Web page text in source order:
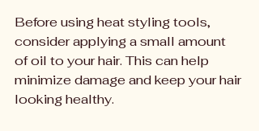
Before using heat styling tools,
consider applying a small amount
of oil to your hair. This can help
minimize damage and keep your hair
looking healthy.